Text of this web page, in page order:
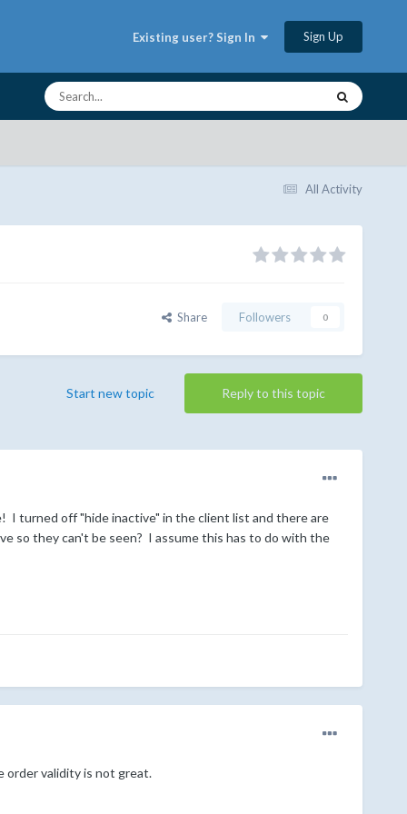
Existing user? Sign In Sign Up
All Activity
Share Followers 0
Reply to this topic
Start new topic
I turned off "hide inactive" in the client list and there are
so they can't be seen? I assume this has to do with the
order validity is not great.